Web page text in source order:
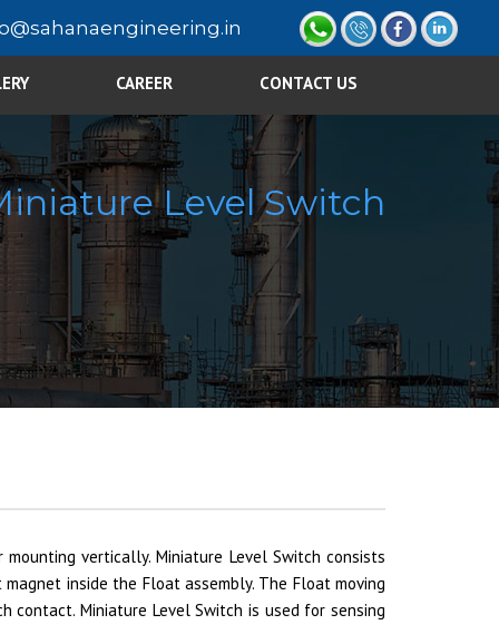
CAREER CONTACT US
Level Switch
vertically. Miniature Level Switch consists
inside the Float assembly. The Float moving
contact. Miniature Level Switch is used for sensing